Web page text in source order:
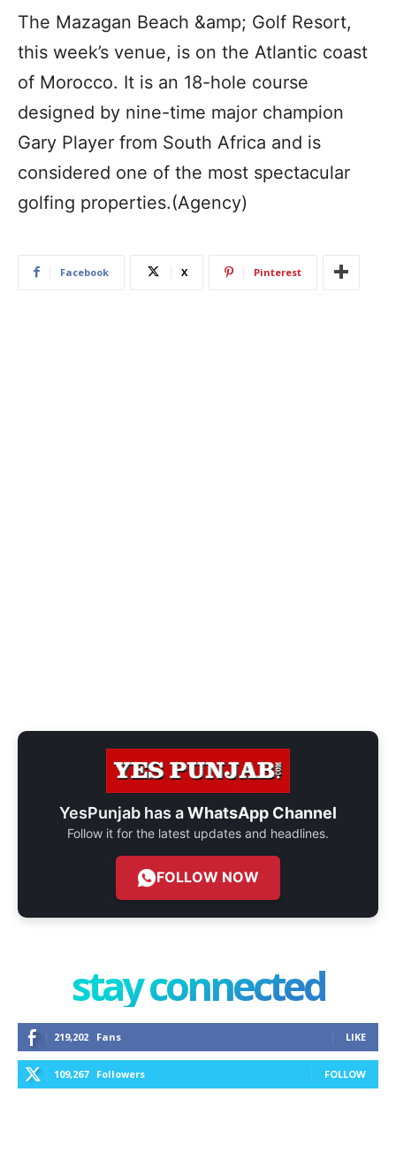
The Mazagan Beach &amp; Golf Resort,
this week’s venue, is on the Atlantic coast
of Morocco. It is an 18-hole course
designed by nine-time major champion
Gary Player from South Africa and is
considered one of the most spectacular
golfing properties.(Agency)
Facebook X Pinterest
YesPunjab has aWhatsApp Channel
Follow it for the latest updates and headlines.
FOLLOW NOW
stay connected
219,202 Fans LIKE
109,267 Followers FOLLOW